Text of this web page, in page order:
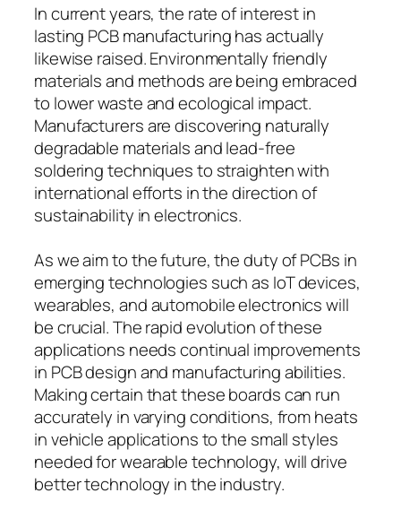
In current years, the rate of interest in
lasting PCB manufacturing has actually
likewise raised. Environmentally friendly
materials and methods are being embraced
to lower waste and ecological impact.
Manufacturers are discovering naturally
degradable materials and lead-free
soldering techniques to straighten with
international efforts in the direction of
sustainability in electronics.
As we aim to the future, the duty of PCBs in
emerging technologies such as IoT devices,
wearables, and automobile electronics will
be crucial. The rapid evolution of these
applications needs continual improvements
in PCB design and manufacturing abilities.
Making certain that these boards can run
accurately in varying conditions, from heats
in vehicle applications to the small styles
needed for wearable technology, will drive
better technology in the industry.